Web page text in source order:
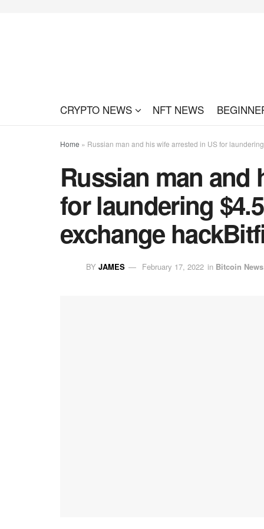
CRYPTO NEWS NFT NEWS
Home » Russian man and his wife arrested in US for
Russian man and
for laundering
exchange
BY JAMES February 17, 2022 in Bitcoin News